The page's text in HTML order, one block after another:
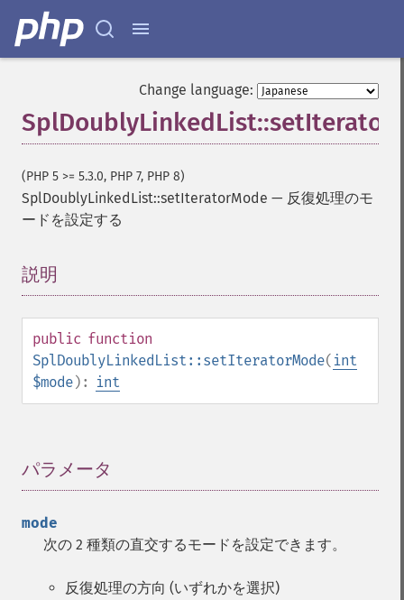
Change language:
(PHP 5 >= 5.3.0, PHP 7, PHP 8)
SplDoublyLinkedList::setIteratorMode — 反復処理のモ
ードを設定する
説明
public function
SplDoublyLinkedList::setIteratorMode( int
$mode): int
パラメータ
mode
次の 2 種類の直交するモードを設定できます。
反復処理の方向 (いずれかを選択)